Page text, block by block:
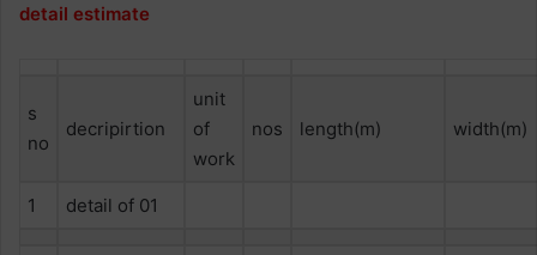
detail estimate
s
no
decripirtion
unit
of
work
nos length(m) width(m)
1 detail of 01